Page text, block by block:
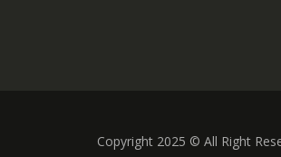
Copyright 2025 © All Right